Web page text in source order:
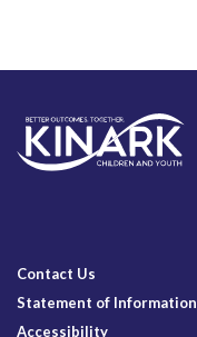
Contact Us
Statement of
Accessibility